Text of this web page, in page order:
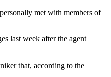
met with members of
last week after the agent
that, according to the